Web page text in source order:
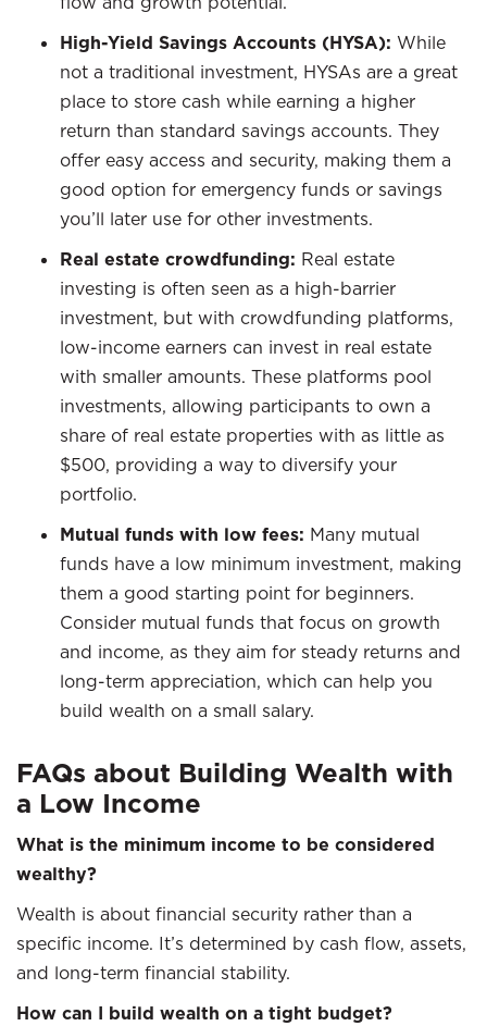
High-Yield Savings Accounts (HYSA): While
not a traditional investment, HYSAs are a great
place to store cash while earning a higher
return than standard savings accounts. They
offer easy access and security, making them a
good option for emergency funds or savings
you’ll later use for other investments.
Real estate crowdfunding: Real estate
investing is often seen as a high-barrier
investment, but with crowdfunding platforms,
low-income earners can invest in real estate
with smaller amounts. These platforms pool
investments, allowing participants to own a
share of real estate properties with as little as
$500, providing a way to diversify your
portfolio.
Mutual funds with low fees: Many mutual
funds have a low minimum investment, making
them a good starting point for beginners.
Consider mutual funds that focus on growth
and income, as they aim for steady returns and
long-term appreciation, which can help you
build wealth on a small salary.
FAQs about Building Wealth with
a Low Income
What is the minimum income to be considered
wealthy?
Wealth is about financial security rather than a
specific income. It’s determined by cash flow, assets,
and long-term financial stability.
How can I build wealth on a tight budget?